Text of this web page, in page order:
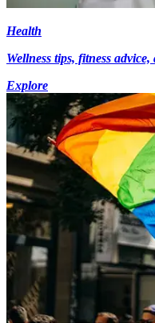
Health
Wellness tips, fitness
Explore